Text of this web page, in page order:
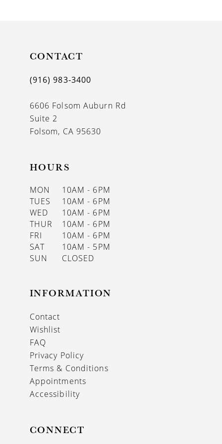
CONTACT
(916) 983‑3400
6606 Folsom Auburn Rd
Suite 2
Folsom, CA 95630
HOURS
MON
10AM - 6PM
TUES
10AM - 6PM
WED
10AM - 6PM
THUR
10AM - 6PM
FRI
10AM - 6PM
SAT
10AM - 5PM
SUN
CLOSED
INFORMATION
Contact
Wishlist
FAQ
Privacy Policy
Terms & Conditions
Appointments
Accessibility
CONNECT